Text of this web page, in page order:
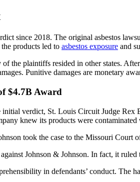
since 2018. The original asbestos
products led to asbestos exposure and
the plaintiffs resided in other states.
Punitive damages are monetary
$4.7B Award
verdict, St. Louis Circuit Judge
knew its products were
took the case to the Missouri Court
Johnson & Johnson. In fact, it
in defendants’ conduct. The